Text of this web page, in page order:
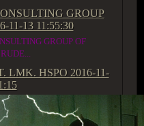
GROUP
11-13 11:55:30
GROUP OF
LMK. HSPO 2016-11-